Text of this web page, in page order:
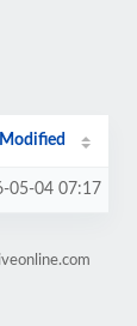
Modified
05-04 07:17